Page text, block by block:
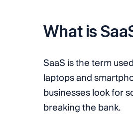
What is
SaaS is the term
laptops and
businesses look for
breaking the bank.